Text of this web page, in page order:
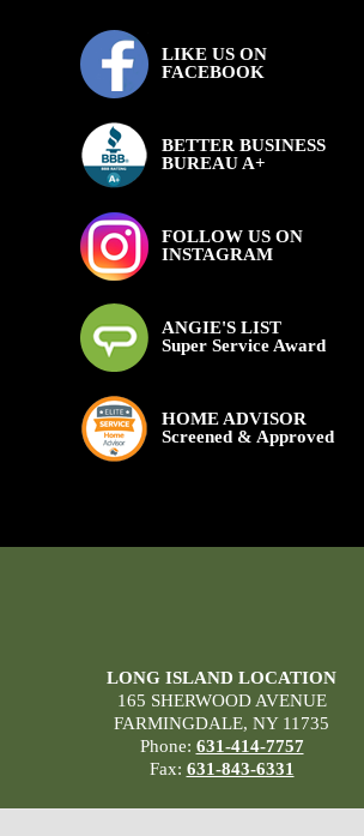
LIKE US ON
FACEBOOK
BETTER BUSINESS
BUREAU A+
FOLLOW US ON
INSTAGRAM
ANGIE'S LIST
Super Service Award
HOME ADVISOR
Screened & Approved
LONG ISLAND LOCATION
165 SHERWOOD AVENUE
FARMINGDALE, NY 11735
Phone: 631-414-7757
Fax: 631-843-6331